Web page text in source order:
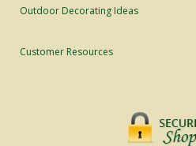
Outdoor Decorating Ideas
Customer Resources